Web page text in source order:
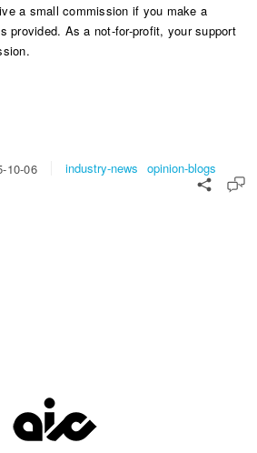
a small commission if you make a
provided. As a not-for-profit, your support
10-06 industry-news opinion-blogs